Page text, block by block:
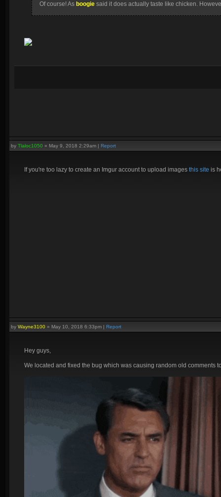
Of course! As boogie said it does actually taste like chicken.
by Tlaloc1050 » May 9, 2018 2:29am | Report
If you're too lazy to create an Imgur account to upload images this site is
by Wayne3100 » May 10, 2018 6:33pm | Report
Hey guys,
We located and fixed the bug which was causing random old comments